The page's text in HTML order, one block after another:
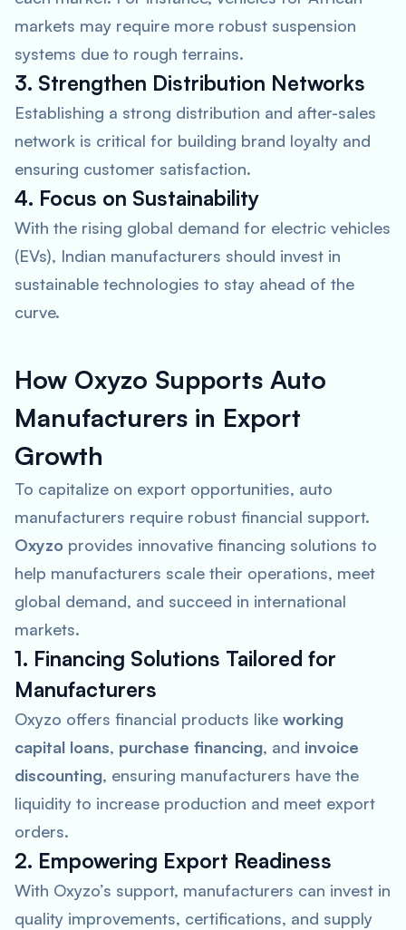
markets may require more robust suspension
systems due to rough terrains.
3. Strengthen Distribution Networks
Establishing a strong distribution and after-sales
network is critical for building brand loyalty and
ensuring customer satisfaction.
4. Focus on Sustainability
With the rising global demand for electric vehicles
(EVs), Indian manufacturers should invest in
sustainable technologies to stay ahead of the
curve.
How Oxyzo Supports Auto
Manufacturers in Export
Growth
To capitalize on export opportunities, auto
manufacturers require robust financial support.
Oxyzo provides innovative financing solutions to
help manufacturers scale their operations, meet
global demand, and succeed in international
markets.
1. Financing Solutions Tailored for
Manufacturers
Oxyzo offers financial products like working
capital loans, purchase financing, and invoice
discounting, ensuring manufacturers have the
liquidity to increase production and meet export
orders.
2. Empowering Export Readiness
With Oxyzo’s support, manufacturers can invest in
quality improvements, certifications, and supply